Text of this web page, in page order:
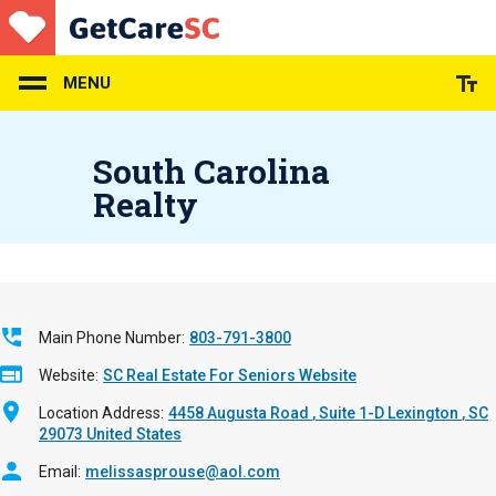
Skip
to
main
content
MENU
South Carolina
Realty
Main Phone Number 803-791-3800
Website SC Real Estate For Seniors Website
Location Address 4458 Augusta Road Suite 1-D Lexington ,SC
29073 United States
Email melissasprouse@aol.com